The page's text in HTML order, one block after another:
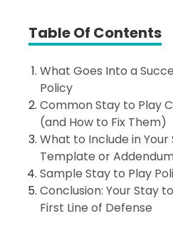
Table Of Contents
What Goes Into a
Policy
Common Stay to Play
(and How to Fix Them)
What to Include in
Template or
Sample Stay to Play
Conclusion: Your Stay
First Line of Defense